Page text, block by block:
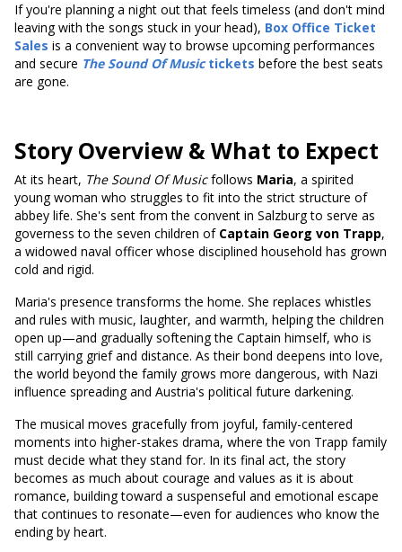
If you're planning a night out that feels timeless (and don't mind
leaving with the songs stuck in your head), Box Office Ticket
Sales is a convenient way to browse upcoming performances
and secure The Sound Of Musictickets before the best seats
are gone.
Story Overview & What to Expect
At its heart, The Sound Of Musicfollows Maria, a spirited
young woman who struggles to fit into the strict structure of
abbey life. She's sent from the convent in Salzburg to serve as
governess to the seven children of Captain Georg von Trapp,
a widowed naval officer whose disciplined household has grown
cold and rigid.
Maria's presence transforms the home. She replaces whistles
and rules with music, laughter, and warmth, helping the children
open up—and gradually softening the Captain himself, who is
still carrying grief and distance. As their bond deepens into love,
the world beyond the family grows more dangerous, with Nazi
influence spreading and Austria's political future darkening.
The musical moves gracefully from joyful, family-centered
moments into higher-stakes drama, where the von Trapp family
must decide what they stand for. In its final act, the story
becomes as much about courage and values as it is about
romance, building toward a suspenseful and emotional escape
that continues to resonate—even for audiences who know the
ending by heart.